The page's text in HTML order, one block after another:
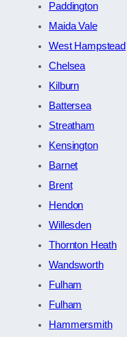
Paddington
Maida Vale
West Hampstead
Chelsea
Kilburn
Battersea
Streatham
Kensington
Barnet
Brent
Hendon
Willesden
Thornton Heath
Wandsworth
Fulham
Fulham
Hammersmith